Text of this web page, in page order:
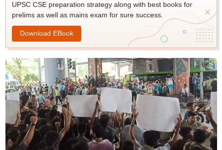
UPSC CSE preparation strategy along with best books for
prelims as well as mains exam for sure success.
Download EBook